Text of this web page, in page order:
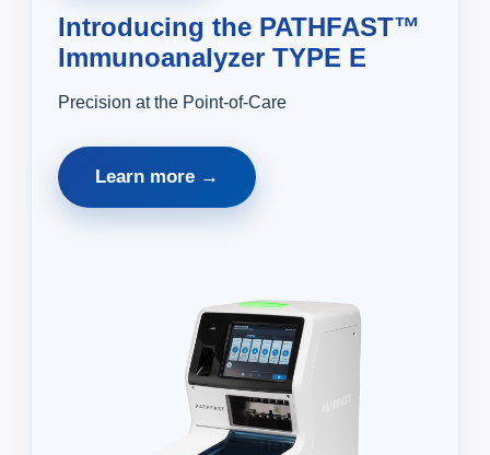
Introducing the PATHFAST™
Immunoanalyzer TYPE E
Precision at the Point-of-Care
Learn more →